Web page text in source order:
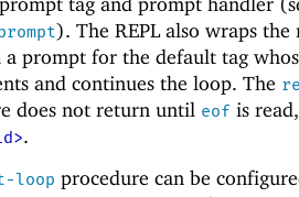
). The REPL also wraps the
prompt for the default tag
and continues the loop. The
does not return until eof is
.
loop procedure can be